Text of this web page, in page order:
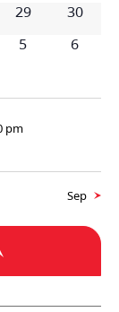
0 events
29 0
30
0 events
5 0
6
pm
Sep